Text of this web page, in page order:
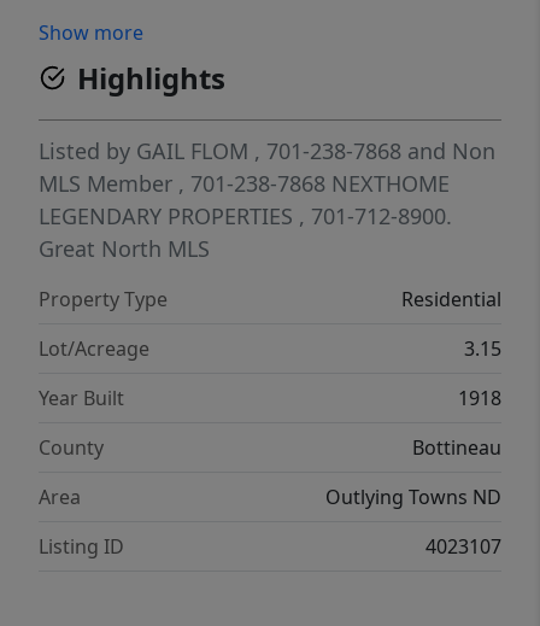
unique closet built in by the current home
owner. Doors original to the home found in
the basement were refurbished and
transformed into gorgeous barn doors that
make the closet a feature wall with custom
hand painted artwork that adorns the wall
when the doors are closed. The artwork can
prefer. The basement is unfinished and can
be used as you wish. 3.15 acres allows you to
outdoor recreation area all right there. Call
to see this home today!
Show more
Highlights
Listed by GAIL FLOM , 701-238-7868 and Non
MLS Member , 701-238-7868 NEXTHOME
LEGENDARY PROPERTIES , 701-712-8900.
Great North MLS
Property Type
Residential
Lot/Acreage
3.15
Year Built
1918
County
Bottineau
Area
Outlying Towns ND
Listing ID
4023107